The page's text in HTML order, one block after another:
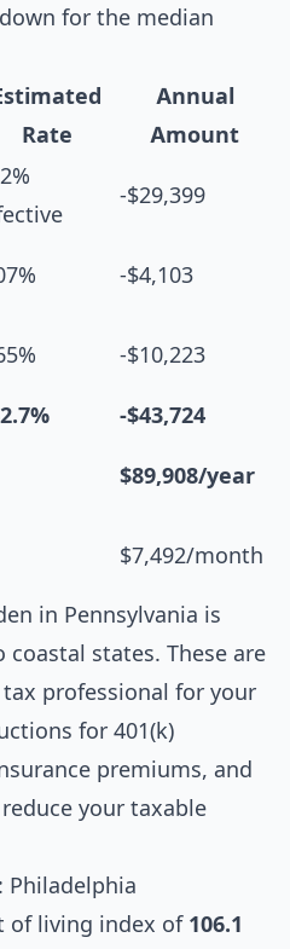
for the median
Rate
Annual
Amount
-$29,399
-$4,103
-$10,223
-$43,724
$89,908/year
$7,492/month
in Pennsylvania is
states. These are
professional for your
for 401(k)
premiums, and
your taxable
Philadelphia
of living index of 106.1